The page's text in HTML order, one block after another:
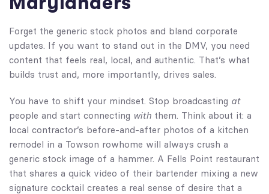
Forget the generic stock photos and bland corporate
updates. If you want to stand out in the DMV, you need
content that feels real, local, and authentic. That’s what
builds trust and, more importantly, drives sales.
You have to shift your mindset. Stop broadcasting at
people and start connecting with them. Think about it: a
local contractor’s before-and-after photos of a kitchen
remodel in a Towson rowhome will always crush a
generic stock image of a hammer. A Fells Point restaurant
that shares a quick video of their bartender mixing a new
signature cocktail creates a real sense of desire that a